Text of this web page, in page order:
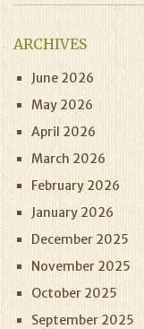
ARCHIVES
June 2026
May 2026
April 2026
March 2026
February 2026
January 2026
December 2025
November 2025
October 2025
September 2025